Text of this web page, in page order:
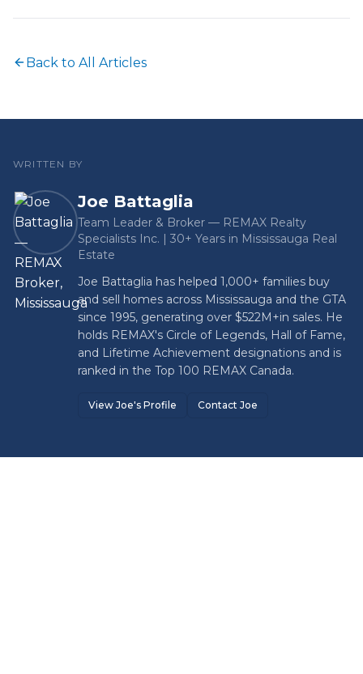
Back to All Articles
WRITTEN BY
Joe Battaglia
Team Leader & Broker — REMAX Realty
Specialists Inc. | 30+ Years in Mississauga Real
Estate
Joe Battaglia has helped 1,000+ families buy
and sell homes across Mississauga and the GTA
since 1995, generating over $522M+in sales. He
holds REMAX's Circle of Legends, Hall of Fame,
and Lifetime Achievement designations and is
ranked in the Top 100 REMAX Canada.
View Joe's Profile Contact Joe